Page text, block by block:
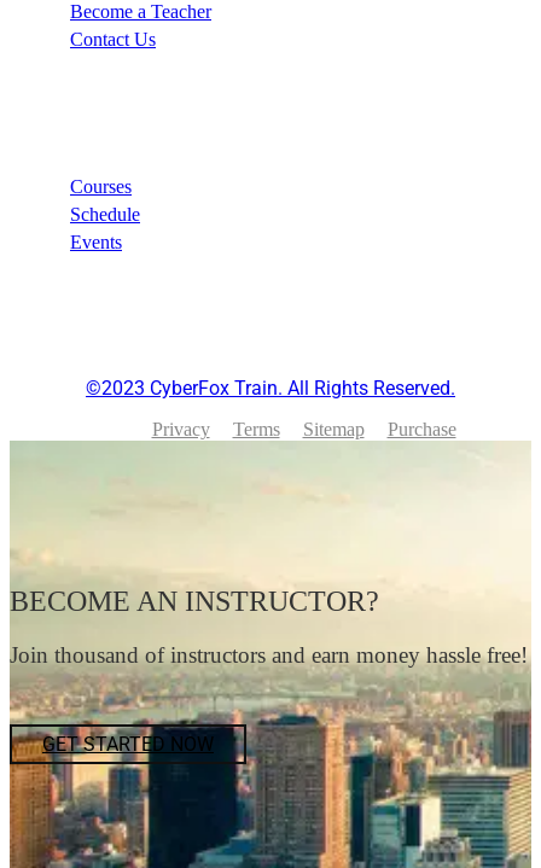
Become a Teacher
Contact Us
Courses
Schedule
Events
©2023 CyberFox Train. All Rights Reserved.
Privacy Terms Sitemap Purchase
BECOME AN INSTRUCTOR?
Join thousand of instructors and earn money hassle free!
GET STARTED NOW